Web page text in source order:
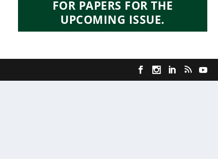
FOR PAPERS FOR THE
UPCOMING ISSUE.